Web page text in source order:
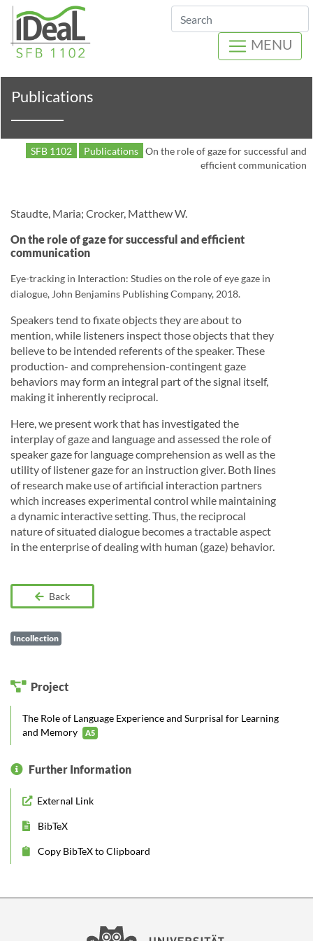
Search
MENU
Publications
SFB 1102 Publications On the role of gaze for successful and
efficient communication
Staudte, Maria; Crocker, Matthew W.
On the role of gaze for successful and efficient
communication
Eye-tracking in Interaction: Studies on the role of eye gaze in
dialogue, John Benjamins Publishing Company, 2018.
Speakers tend to fixate objects they are about to
mention, while listeners inspect those objects that they
believe to be intended referents of the speaker. These
production- and comprehension-contingent gaze
behaviors may form an integral part of the signal itself,
making it inherently reciprocal.
Here, we present work that has investigated the
interplay of gaze and language and assessed the role of
speaker gaze for language comprehension as well as the
utility of listener gaze for an instruction giver. Both lines
of research make use of artificial interaction partners
which increases experimental control while maintaining
a dynamic interactive setting. Thus, the reciprocal
nature of situated dialogue becomes a tractable aspect
in the enterprise of dealing with human (gaze) behavior.
Back
Incollection
Project
The Role of Language Experience and Surprisal for Learning
and Memory
A5
Further Information
External Link
BibTeX
Copy BibTeX to Clipboard